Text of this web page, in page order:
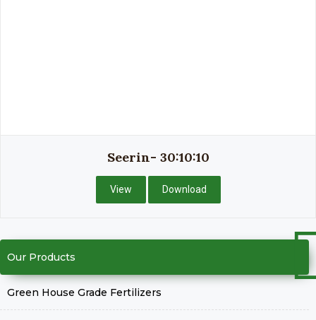
Seerin- 30:10:10
View Download
Our Products
Green House Grade Fertilizers